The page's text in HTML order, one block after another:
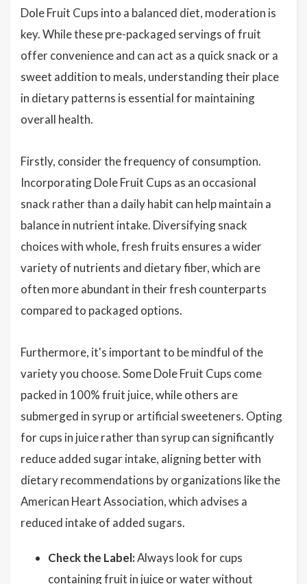
Dole Fruit Cups into a balanced diet, moderation is
key. While these pre-packaged servings of fruit
offer convenience and can act as a quick snack or a
sweet addition to meals, understanding their place
in dietary patterns is essential for maintaining
overall health.
Firstly, consider the frequency of consumption.
Incorporating Dole Fruit Cups as an occasional
snack rather than a daily habit can help maintain a
balance in nutrient intake. Diversifying snack
choices with whole, fresh fruits ensures a wider
variety of nutrients and dietary fiber, which are
often more abundant in their fresh counterparts
compared to packaged options.
Furthermore, it's important to be mindful of the
variety you choose. Some Dole Fruit Cups come
packed in 100% fruit juice, while others are
submerged in syrup or artificial sweeteners. Opting
for cups in juice rather than syrup can significantly
reduce added sugar intake, aligning better with
dietary recommendations by organizations like the
American Heart Association, which advises a
reduced intake of added sugars.
Check the Label:Always look for cups
containing fruit in juice or water without